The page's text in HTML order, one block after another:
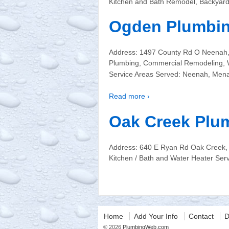
Ogden
Address: 1497 County Rd O
Plumbing, Commercial
Service Areas Served: Neenah,
Read more ›
Oak Creek
Address: 640 E Ryan Rd Oak
Kitchen / Bath and Water Heater
Home Add Your Info Contact
© 2026 PlumbingWeb.com